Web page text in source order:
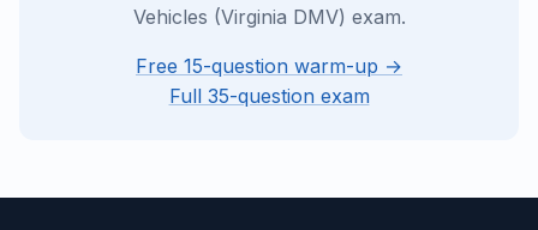
Vehicles (Virginia DMV) exam.
Free 15-question warm-up →
Full 35-question exam